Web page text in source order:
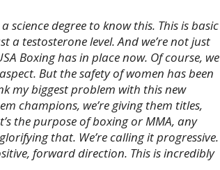
science degree to know this. This is basic
a testosterone level. And we’re not just
Boxing has in place now. Of course, we
But the safety of women has been
my biggest problem with this new
champions, we’re giving them titles,
the purpose ofboxing or MMA, any
that. We’re calling it progressive.
forward direction. This is incredibly